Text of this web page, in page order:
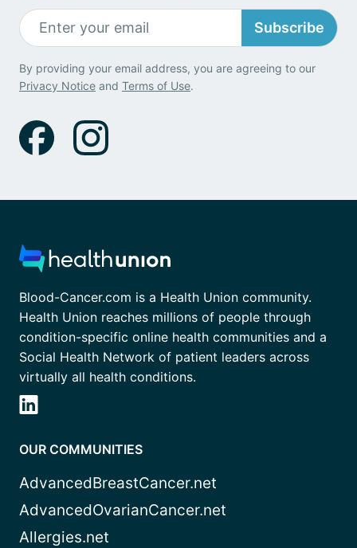
Subscribe
By providing your email address, you are agreeing to our
Privacy Notice and Terms of Use.
Blood-Cancer.com is a Health Union community.
Health Union reaches millions of people through
condition-specific online health communities and a
Social Health Network of patient leaders across
virtually all health conditions.
OUR COMMUNITIES
AdvancedBreastCancer.net
AdvancedOvarianCancer.net
Allergies.net